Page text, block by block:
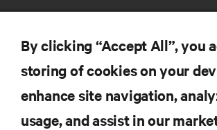
RESOURCES
By clicking “Accept All”, you
storing of cookies on your
enhance site navigation,
usage, and assist in our